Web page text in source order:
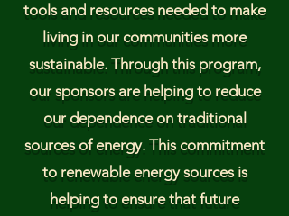
tools and resources needed to make
living in our communities more
sustainable. Through this program,
our sponsors are helping to reduce
our dependence on traditional
sources of energy. This commitment
to renewable energy sources is
helping to ensure that future